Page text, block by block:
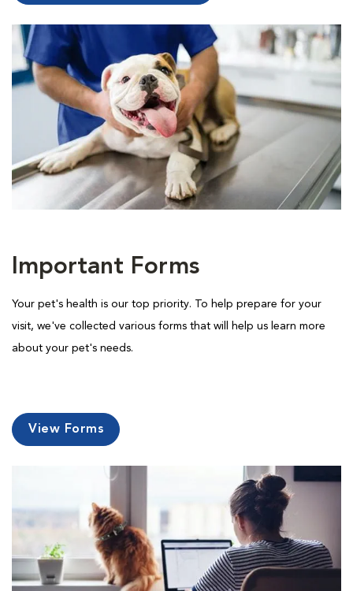
Important Forms
Your pet's health is our top priority. To help prepare for your
visit, we've collected various forms that will help us learn more
about your pet's needs.
View Forms